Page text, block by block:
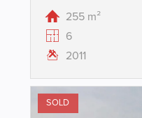
255 m²
6
2011
SOLD